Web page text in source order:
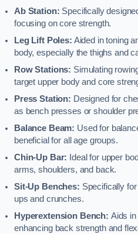
Ab Station: Specifically
focusing on core strength.
Leg Lift Poles: Aided in toning
body, especially the thighs and
Row Stations: Simulating
target upper body and core
Press Station: Designed for
as bench presses or shoulder
Balance Beam: Used for
beneficial for all age groups.
Chin-Up Bar: Ideal for upper
arms, shoulders, and back.
Sit-Up Benches: Specifically
ups and crunches.
Hyperextension Bench: Aids
enhancing back strength and